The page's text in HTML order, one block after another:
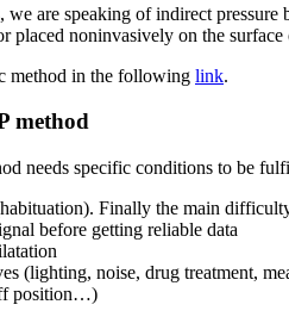
are speaking of indirect
placed noninvasively on the
method in the following link.
method
needs specific conditions to be
Finally the main
before getting reliable data
(lighting, noise, drug treatment,
position…)